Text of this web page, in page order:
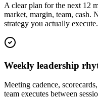
A clear plan for the next 12
market, margin, team, cash.
strategy you actually execute.
Weekly leadership
Meeting cadence,
team executes between